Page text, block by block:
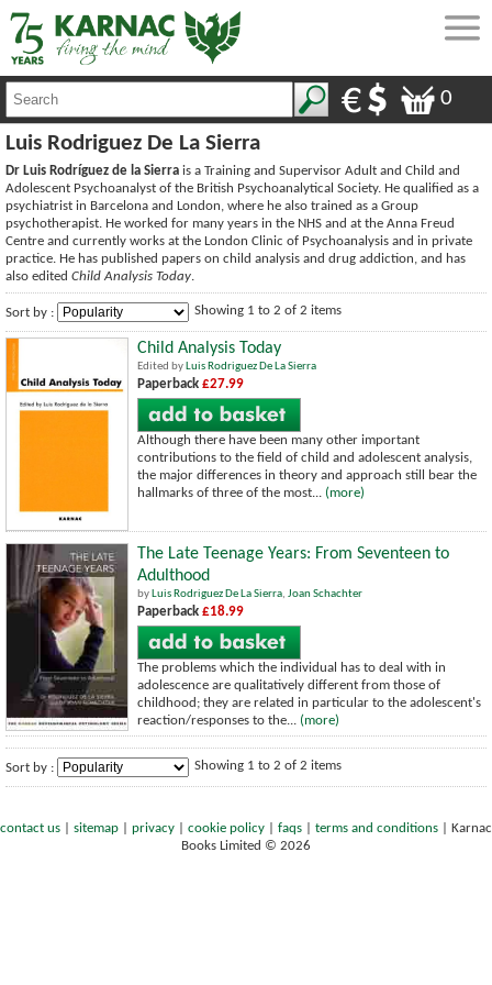
0
Luis Rodriguez De La Sierra
Dr Luis Rodríguez de la Sierra is a Training and Supervisor Adult and Child and
Adolescent Psychoanalyst of the British Psychoanalytical Society. He qualified as a
psychiatrist in Barcelona and London, where he also trained as a Group
psychotherapist. He worked for many years in the NHS and at the Anna Freud
Centre and currently works at the London Clinic of Psychoanalysis and in private
practice. He has published papers on child analysis and drug addiction, and has
also edited Child Analysis Today.
Sort by : Showing 1 to 2 of 2 items
Child Analysis Today
Edited by Luis Rodriguez De La Sierra
Paperback £27.99
Although there have been many other important
contributions to the field of child and adolescent analysis,
the major differences in theory and approach still bear the
hallmarks of three of the most... (more)
The Late Teenage Years: From Seventeen to
Adulthood
by Luis Rodriguez De La Sierra, Joan Schachter
Paperback £18.99
The problems which the individual has to deal with in
adolescence are qualitatively different from those of
childhood; they are related in particular to the adolescent's
reaction/responses to the... (more)
Sort by : Showing 1 to 2 of 2 items
contact us sitemap privacy cookie policy faqs terms and conditions
Karnac
Books Limited © 2026